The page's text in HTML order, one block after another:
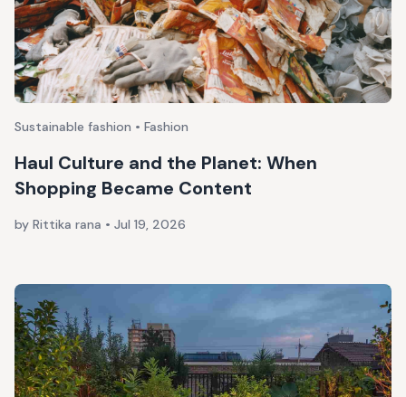
Sustainable fashion • Fashion
Haul Culture and the Planet: When
Shopping Became Content
by Rittika rana • Jul 19, 2026